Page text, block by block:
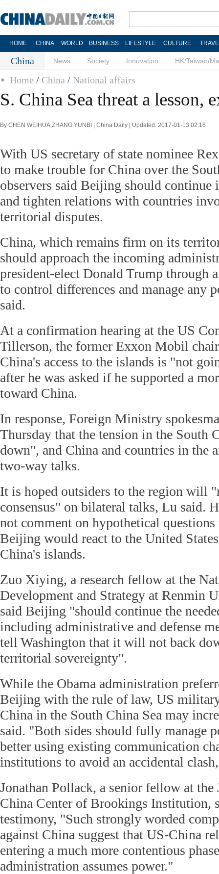
HOME CHINA WORLD BUSINESS LIFESTYLE CULTURE
China News Society Innovation HK/Taiwan/
Home / China / National affairs
S. China Sea threat a lesson,
By CHEN WEIHUA,ZHANG YUNBI | China Daily | Updated: 2017-01-13 02:16
With US secretary of state nominee
to make trouble for China over the
observers said Beijing should continue
and tighten relations with countries
territorial disputes.
China, which remains firm on its
should approach the incoming
president-elect Donald Trump through
to control differences and manage any
said.
At a confirmation hearing at the US
Tillerson, the former Exxon Mobil
China's access to the islands is "not
after he was asked if he supported a
toward China.
In response, Foreign Ministry
Thursday that the tension in the South
down", and China and countries in the
two-way talks.
It is hoped outsiders to the region will
consensus" on bilateral talks, Lu said.
not comment on hypothetical questions
Beijing would react to the United
China's islands.
Zuo Xiying, a research fellow at the
Development and Strategy at Renmin
said Beijing "should continue the
including administrative and defense
tell Washington that it will not back
territorial sovereignty".
While the Obama administration
Beijing with the rule of law, US
China in the South China Sea may
said. "Both sides should fully manage
better using existing communication
institutions to avoid an accidental
Jonathan Pollack, a senior fellow at
China Center of Brookings Institution,
testimony, "Such strongly worded
against China suggest that US-China
entering a much more contentious
administration assumes power."